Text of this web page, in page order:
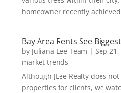
homeowner recently
Bay Area Rents See
by Juliana Lee Team | Sep 21,
market trends
Although JLee Realty does
properties for clients, we